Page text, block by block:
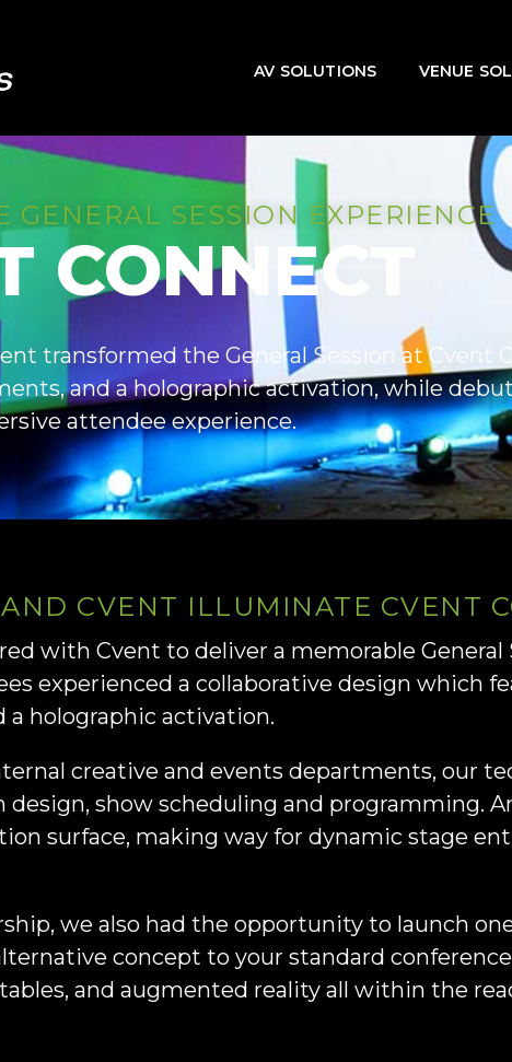
AV SOLUTIONS VENUE
GENERAL SESSION EXPERIENCE
CONNECT
transformed the General Session at Cvent
and a holographic activation, while
attendee experience.
CVENT ILLUMINATE CVENT
with Cvent to deliver a memorable General
experienced a collaborative design which
a holographic activation.
creative and events departments, our
show scheduling and programming.
surface, making way for dynamic stage
we also had the opportunity to launch
concept to your standard
and augmented reality all within the